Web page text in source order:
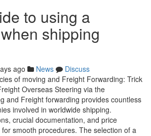
to using a
shipping
ago News
Discuss
of moving and Freight Forwarding: Trick
Overseas Steering via the
and Freight forwarding provides countless
involved in worldwide shipping.
crucial documentation, and price
smooth procedures. The selection of a